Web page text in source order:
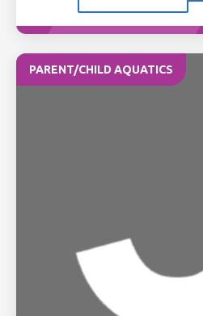
PARENT/CHILD AQUATICS